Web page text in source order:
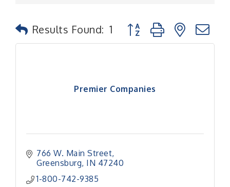
Results Found: 1 Button group with nested
Premier Companies
766 W. Main Street
Greensburg IN 47240
1-800-742-9385